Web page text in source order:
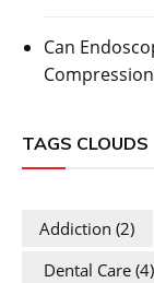
Can
TAGS CLOUDS
Addiction (2)
Dental Care(4)